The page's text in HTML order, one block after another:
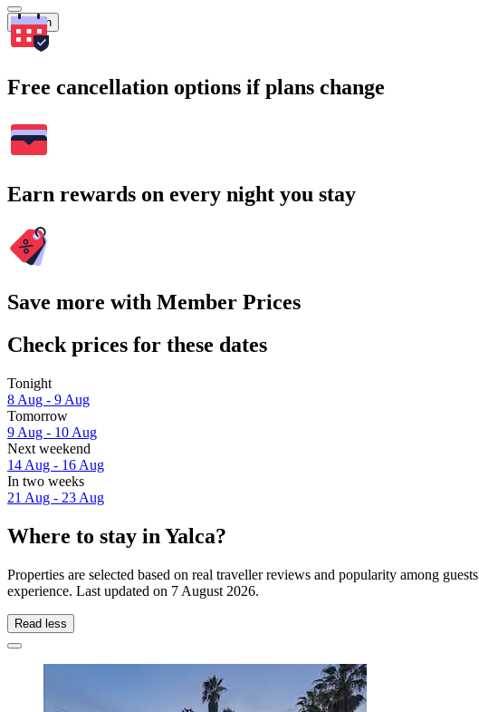
Search
Free cancellation options if plans change
Earn rewards on every night you stay
Save more with Member Prices
Check prices for these dates
Tonight
8 Aug - 9 Aug
Tomorrow
9 Aug - 10 Aug
Next weekend
14 Aug - 16 Aug
In two weeks
21 Aug - 23 Aug
Where to stay in Yalca?
Properties are selected based on real traveller reviews and popularity among
experience. Last updated on 7 August 2026.
Read less